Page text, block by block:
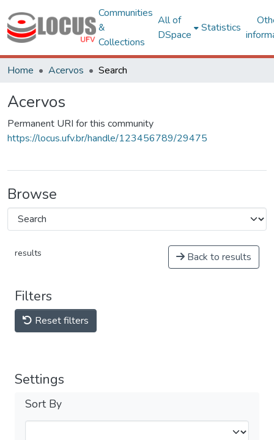
Communities
&
Collections
All of
DSpace
Statistics
Home Acervos Search
Acervos
Permanent URI for this community
https://locus.ufv.br/handle/123456789/29475
Browse
results Back to results
Filters
Reset filters
Settings
Sort By